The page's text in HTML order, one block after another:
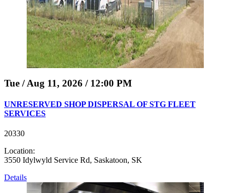
Tue / Aug 11, 2026 / 12:00 PM
UNRESERVED SHOP DISPERSAL OF STG FLEET
SERVICES
20330
Location:
3550 Idylwyld Service Rd, Saskatoon, SK
Details